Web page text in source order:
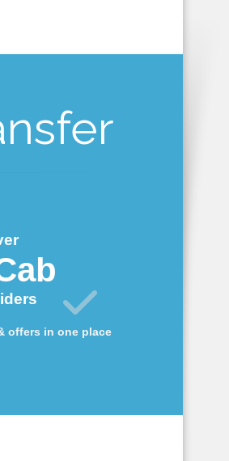
offers in one place